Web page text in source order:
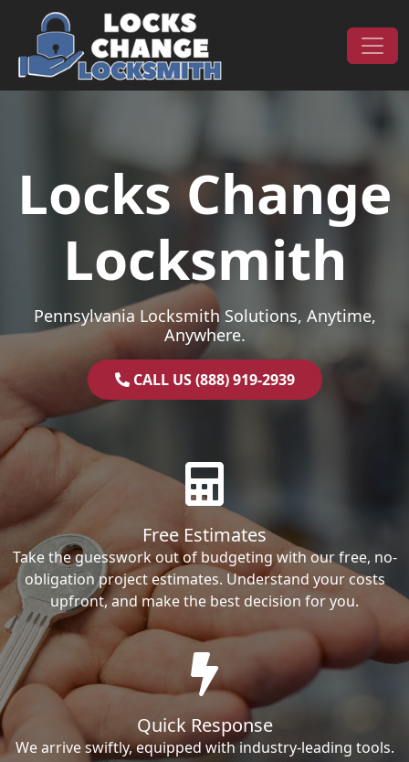
Skip to content
Main Navigation
Locks Change
Locksmith
Pennsylvania Locksmith Solutions, Anytime,
Anywhere.
CALL US (888) 919-2939
Free Estimates
Take the guesswork out of budgeting with our free, no-
obligation project estimates. Understand your costs
upfront, and make the best decision for you.
Quick Response
We arrive swiftly, equipped with industry-leading tools.